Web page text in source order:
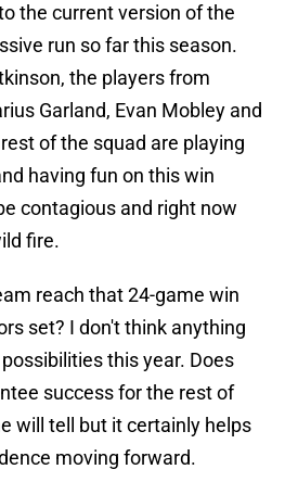
the current version of the
run so far this season.
the players from
Garland, Evan Mobley and
of the squad are playing
having fun on this win
contagious and right now
fire.
reach that 24-game win
set? I don't think anything
this year. Does
success for the rest of
will tell but it certainly helps
moving forward.